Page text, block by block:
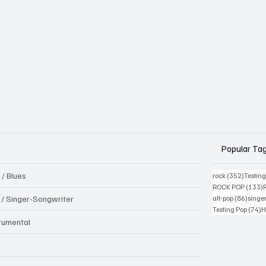
/ Blues
/ Singer-Songwriter
Popular
rock (352)352
ROCK POP (133)
alt-pop (86)86
Testing Pop (74)